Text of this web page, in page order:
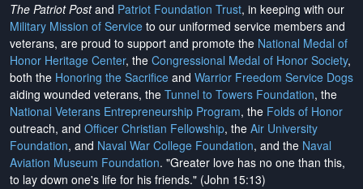
The Patriot Postand Patriot Foundation Trust, in keeping with our
Military Mission of Service to our uniformed service members and
veterans, are proud to support and promote the National Medal of
Honor Heritage Center, the Congressional Medal of Honor Society,
both the Honoring the Sacrifice and Warrior Freedom Service Dogs
aiding wounded veterans, the Tunnel to Towers Foundation, the
National Veterans Entrepreneurship Program, the Folds of Honor
outreach, and Officer Christian Fellowship, the Air University
Foundation, and Naval War College Foundation, and the Naval
Aviation Museum Foundation. "Greater love has no one than this,
to lay down one's life for his friends." (John 15:13)